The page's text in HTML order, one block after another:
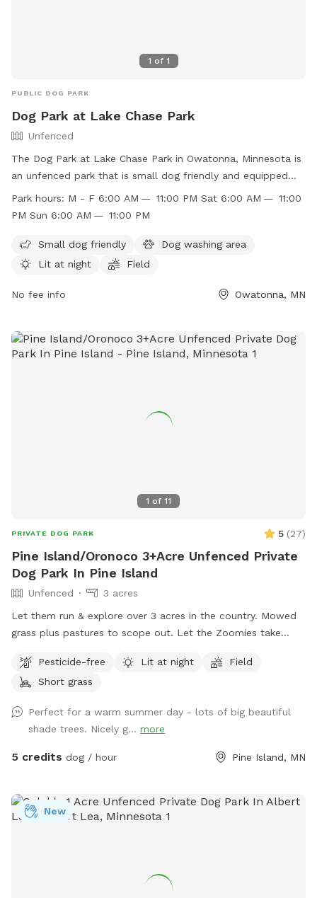
1 of 1
PUBLIC DOG PARK
Dog Park at Lake Chase Park
Unfenced
The Dog Park at Lake Chase Park in Owatonna, Minnesota is
an unfenced park that is small dog friendly and equipped
with a dog washing area. The park is lit at night for evening
For more information, visit their website
https://www.owatonna.gov/Facilities/Facility/Details/-47 or
Park hours: M - F 6:00 AM — 11:00 PM Sat 6:00 AM — 11:00
PM Sun 6:00 AM — 11:00 PM
Small dog friendly
Dog washing area
Lit at night
Field
No fee info Owatonna, MN
1 of 11
PRIVATE DOG PARK 5 (27)
Pine Island/Oronoco 3+Acre Unfenced Private
Dog Park In Pine Island
Unfenced
3 acres
Let them run & explore over 3 acres in the country. Mowed
grass plus pastures to scope out. Let the Zoomies take
need a dog space too. Private drive to back yard - Use the
driveway past the house to get into the back yard
Pesticide-free Lit at night
Field
Short grass
Perfect for a warm summer day - lots of big beautiful
shade trees. Nicely g... more
5 credits dog / hour Pine Island, MN
New